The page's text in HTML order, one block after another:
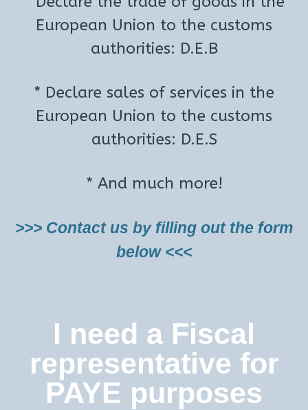
European Union to the customs
authorities: D.E.B
* Declare sales of services in the
European Union to the customs
authorities: D.E.S
* And much more!
>>> Contact us by filling out the form
below <<<
I need a Fiscal
representative for
PAYE purposes